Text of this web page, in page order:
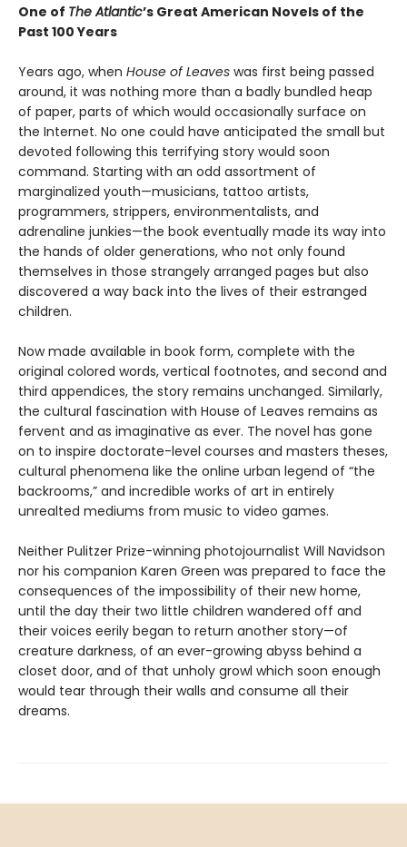
One of The Atlantic’s Great American Novels of the
Past 100 Years
Years ago, when House of Leaves was first being passed
around, it was nothing more than a badly bundled heap
of paper, parts of which would occasionally surface on
the Internet. No one could have anticipated the small but
devoted following this terrifying story would soon
command. Starting with an odd assortment of
marginalized youth—musicians, tattoo artists,
programmers, strippers, environmentalists, and
adrenaline junkies—the book eventually made its way into
the hands of older generations, who not only found
themselves in those strangely arranged pages but also
discovered a way back into the lives of their estranged
children.
Now made available in book form, complete with the
original colored words, vertical footnotes, and second and
third appendices, the story remains unchanged. Similarly,
the cultural fascination with House of Leaves remains as
fervent and as imaginative as ever. The novel has gone
on to inspire doctorate-level courses and masters theses,
cultural phenomena like the online urban legend of “the
backrooms,” and incredible works of art in entirely
unrealted mediums from music to video games.
Neither Pulitzer Prize-winning photojournalist Will Navidson
nor his companion Karen Green was prepared to face the
consequences of the impossibility of their new home,
until the day their two little children wandered off and
their voices eerily began to return another story—of
creature darkness, of an ever-growing abyss behind a
closet door, and of that unholy growl which soon enough
would tear through their walls and consume all their
dreams.